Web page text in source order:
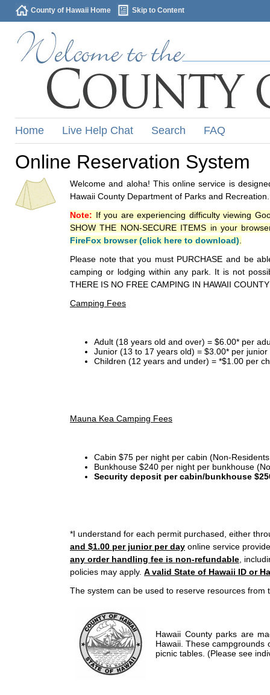
County of Hawaii Home Skip to Content
Home Live Help Chat Search FAQ
Online Reservation System
Welcome and aloha! This online service is
Hawaii County Department of Parks and Recreation.
Note: If you are experiencing difficulty viewing
SHOW THE NON-SECURE ITEMS in your
FireFox browser (click here to download)
Please note that you must PURCHASE and be
camping or lodging within any park. It is not
THERE IS NO FREE CAMPING IN HAWAII
Camping Fees
Adult (18 years old and over) = $6.00* per
Junior (13 to 17 years old) = $3.00* per
Children (12 years and under) = *$1.00 per
Mauna Kea Camping Fees
Cabin $75 per night per cabin (Non-
Bunkhouse $240 per night per bunkhouse
Security deposit per cabin/bunkhouse
*I understand for each permit purchased, either
and $1.00 per junior per day online service
any order handling fee is non-refundable ,
policies may apply. A valid State of Hawaii ID or
The system can be used to reserve resources from
Hawaii County parks are
Hawaii. These campgrounds
picnic tables. (Please see